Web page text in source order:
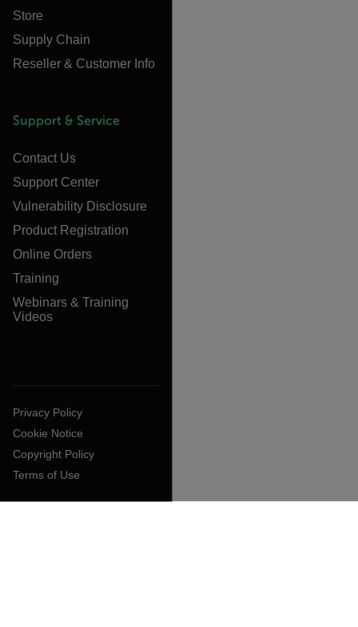
Store
Supply Chain
Reseller & Customer Info
Support & Service
Contact Us
Support Center
Vulnerability Disclosure
Product Registration
Online Orders
Training
Webinars & Training
Videos
Privacy Policy
Cookie Notice
Copyright Policy
Terms of Use